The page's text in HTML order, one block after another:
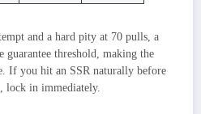
and a hard pity at 70 pulls, a
guarantee threshold, making the
If you hit an SSR naturally before
lock in immediately.